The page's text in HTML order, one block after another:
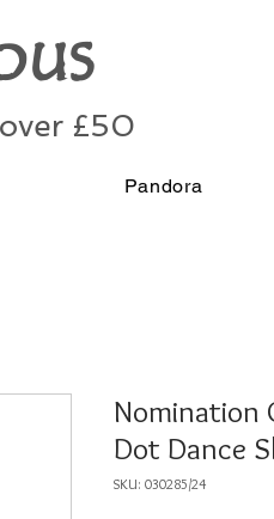
£50
Pandora
Nomination
Dot Dance
SKU: 030285/24